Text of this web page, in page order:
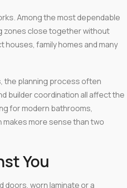
Among the most dependable
zones close together without
family homes and many
the planning process often
builder coordination all affect the
for modern bathrooms,
more sense than two
You
worn laminate or a